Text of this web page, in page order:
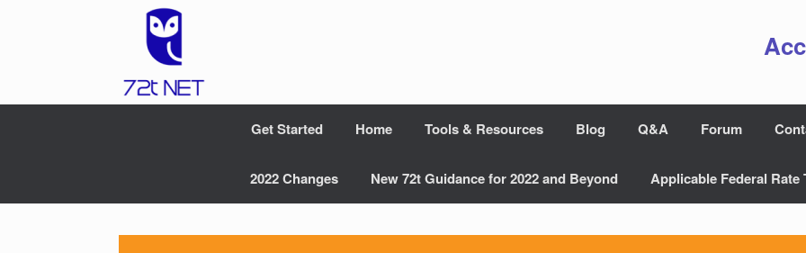
Get Started Home Tools & Resources Blog Q&A Forum
2022 Changes New 72t Guidance for 2022 and Beyond Applicable Federal Rate